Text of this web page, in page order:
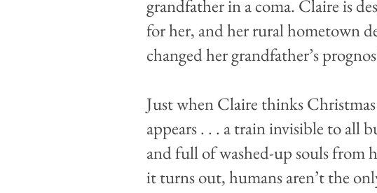
grandfather in a coma. Claire is
for her, and her rural hometown
changed her grandfather’s
Just when Claire thinks
appears . . . a train invisible to all
and full of washed-up souls from
it turns out, humans aren’t the